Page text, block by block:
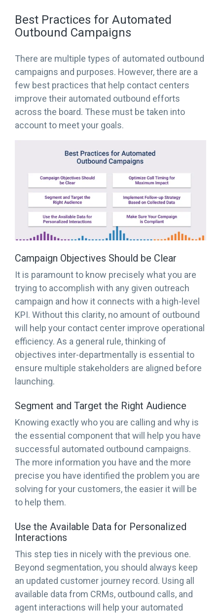
Best Practices for Automated
Outbound Campaigns
There are multiple types of automated outbound
campaigns and purposes. However, there are a
few best practices that help contact centers
improve their automated outbound efforts
across the board. These must be taken into
account to meet your goals.
Campaign Objectives Should be Clear
It is paramount to know precisely what you are
trying to accomplish with any given outreach
campaign and how it connects with a high-level
KPI. Without this clarity, no amount of outbound
will help your contact center improve operational
efficiency. As a general rule, thinking of
objectives inter-departmentally is essential to
ensure multiple stakeholders are aligned before
launching.
Segment and Target the Right Audience
Knowing exactly who you are calling and why is
the essential component that will help you have
successful automated outbound campaigns.
The more information you have and the more
precise you have identified the problem you are
solving for your customers, the easier it will be
to help them.
Use the Available Data for Personalized
Interactions
This step ties in nicely with the previous one.
Beyond segmentation, you should always keep
an updated customer journey record. Using all
available data from CRMs, outbound calls, and
agent interactions will help your automated